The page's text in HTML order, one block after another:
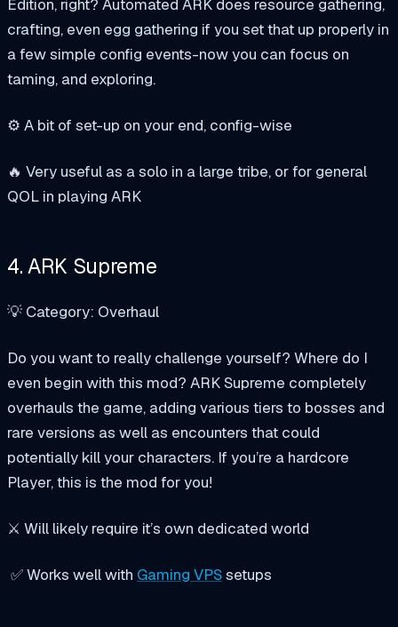
Edition, right? Automated ARK does resource gathering,
crafting, even egg gathering if you set that up properly in
a few simple config events-now you can focus on
taming, and exploring.
⚙️ A bit of set-up on your end, config-wise
🔥 Very useful as a solo in a large tribe, or for general
QOL in playing ARK
4. ARK Supreme
💡 Category: Overhaul
Do you want to really challenge yourself? Where do I
even begin with this mod? ARK Supreme completely
overhauls the game, adding various tiers to bosses and
rare versions as well as encounters that could
potentially kill your characters. If you’re a hardcore
Player, this is the mod for you!
⚔️ Will likely require it’s own dedicated world
✅ Works well with Gaming VPSsetups